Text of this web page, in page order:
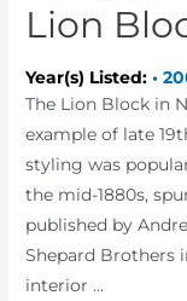
Lion
Year(s) Listed: •
The Lion Block in
example of late
styling was
the mid-1880s,
published by
Shepard Brothers
interior …